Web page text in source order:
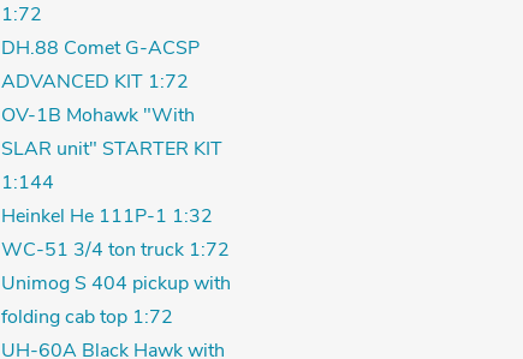
1:72
DH.88 Comet G-ACSP
ADVANCED KIT 1:72
OV-1B Mohawk "With
SLAR unit" STARTER KIT
1:144
Heinkel He 111P-1 1:32
WC-51 3/4 ton truck 1:72
Unimog S 404 pickup with
folding cab top 1:72
UH-60A Black Hawk with